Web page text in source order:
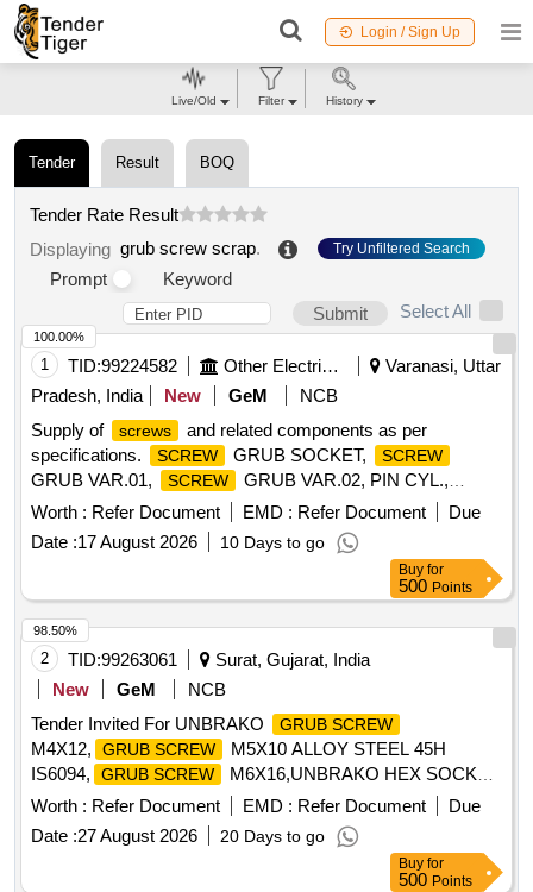
Login / Sign Up
Tender Result BOQ
Tender Rate Result
Displaying grub screw scrap. Try Unfiltered Search
Prompt
Keyword
Submit
Select All
1 TID:99224582 Other Electrical Products
Varanasi, Uttar
Pradesh, India
New GeM
NCB
Supply of
screws
and related components as per
specifications.
SCREW GRUB SOCKET, SCREW
GRUB VAR.01, SCREW GRUB VAR.02, PIN CYL.,
SCREW HEX, CLAMP Quantity: 100
Worth : Refer Document EMD : Refer Document
Due
Date :17 August 2026 10 Days to go
100.00%
Buy for
500 Points
2 TID:99263061
Surat, Gujarat, India
New
GeM
NCB
Tender Invited For UNBRAKO
GRUB SCREW
M4X12, GRUB SCREW
M5X10 ALLOY STEEL 45H
IS6094,
GRUB SCREW
M6X16,UNBRAKO HEX SOCKE
Quantity: 10050
Worth : Refer Document EMD : Refer Document
Due
Date :27 August 2026 20 Days to go
98.50%
Buy for
500 Points
Live/Old Filter History